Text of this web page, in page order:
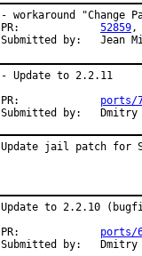
- workaround "Change
PR: 52859,
Submitted by:   Jean
- Update to 2.2.11
PR: ports/
Submitted by:   Dmitry
Update jail patch for
Update to 2.2.10
PR: ports/
Submitted by:   Dmitry